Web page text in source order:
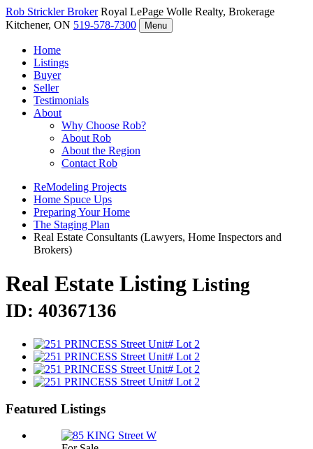
Rob StricklerBroker Royal LePage Wolle Realty, Brokerage
Kitchener, ON 519-578-7300 Menu
Home
Listings
Buyer
Seller
Testimonials
About
Why Choose Rob?
About Rob
About the Region
Contact Rob
ReModeling Projects
Home Spuce Ups
Preparing Your Home
The Staging Plan
Real Estate Consultants (Lawyers, Home Inspectors and
Brokers)
Real Estate Listing Listing
ID: 40367136
Featured Listings